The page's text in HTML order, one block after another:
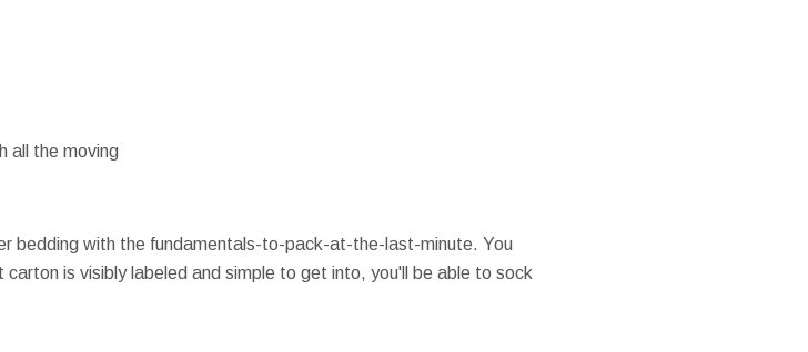
all the moving
bedding with the fundamentals-to-pack-at-the-last-minute. You
is visibly labeled and simple to get into, you'll be able to sock